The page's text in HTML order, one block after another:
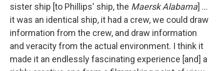
sister ship [to Phillips' ship, the Maersk Alabama] ...
it was an identical ship, it had a crew, we could draw
information from the crew, and draw information
and veracity from the actual environment. I think it
made it an endlessly fascinating experience [and] a